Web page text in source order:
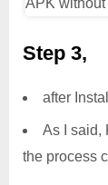
Step 3,
after
As I said,
the process